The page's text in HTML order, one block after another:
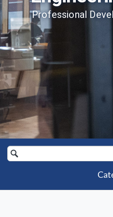
Professional
Search
Catalog